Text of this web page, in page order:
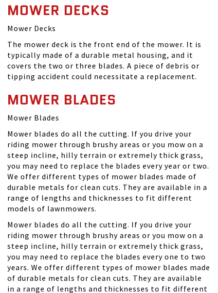
MOWER DECKS
Mower Decks
The mower deck is the front end of the mower. It is
typically made of a durable metal housing, and it
covers the two or three blades. A piece of debris or
tipping accident could necessitate a replacement.
MOWER BLADES
Mower Blades
Mower blades do all the cutting. If you drive your
riding mower through brushy areas or you mow on a
steep incline, hilly terrain or extremely thick grass,
you may need to replace the blades every year or two.
We offer different types of mower blades made of
durable metals for clean cuts. They are available in a
range of lengths and thicknesses to fit different
models of lawnmowers.
Mower blades do all the cutting. If you drive your
riding mower through brushy areas or you mow on a
steep incline, hilly terrain or extremely thick grass,
you may need to replace the blades every one to two
years. We offer different types of mower blades made
of durable metals for clean cuts. They are available
in a range of lengths and thicknesses to fit different